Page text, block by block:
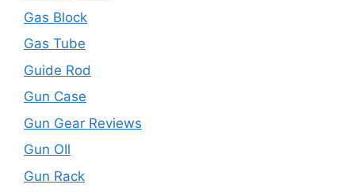
Gas Block
Gas Tube
Guide Rod
Gun Case
Gun Gear Reviews
Gun OIl
Gun Rack